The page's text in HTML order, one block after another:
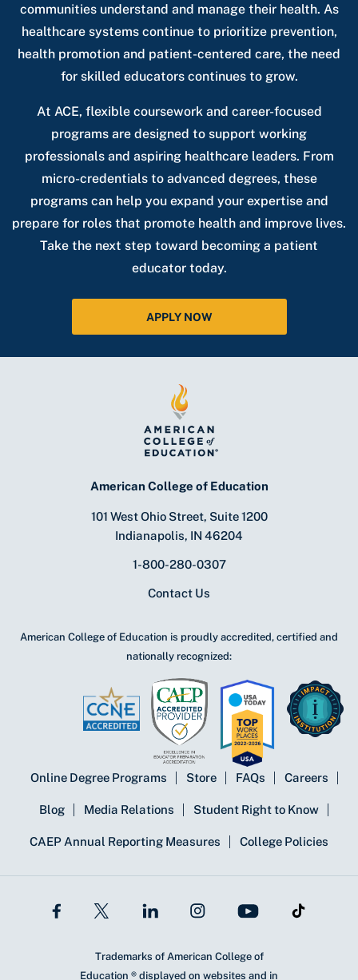
communities understand and manage their health. As
healthcare systems continue to prioritize prevention,
health promotion and patient-centered care, the need
for skilled educators continues to grow.
At ACE, flexible coursework and career-focused
programs are designed to support working
professionals and aspiring healthcare leaders. From
micro-credentials to advanced degrees, these
programs can help you expand your expertise and
prepare for roles that promote health and improve lives.
Take the next step toward becoming a patient
educator today.
APPLY NOW
American College of Education
101 West Ohio Street, Suite 1200
Indianapolis, IN 46204
1-800-280-0307
Contact Us
American College of Education is proudly accredited, certified and
nationally recognized:
Online Degree Programs Store FAQs Careers
Blog Media Relations Student Right to Know
CAEP Annual Reporting Measures College Policies
Trademarks of American College of
Education ® displayed on websites and in